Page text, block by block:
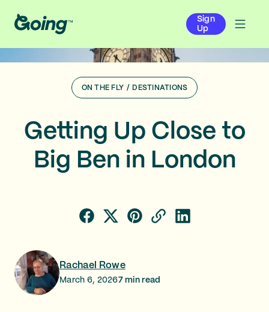
Sign
Up
ON THE FLY / DESTINATIONS
Getting Up Close to
Big Ben in London
Rachael Rowe
March 6, 20267min read